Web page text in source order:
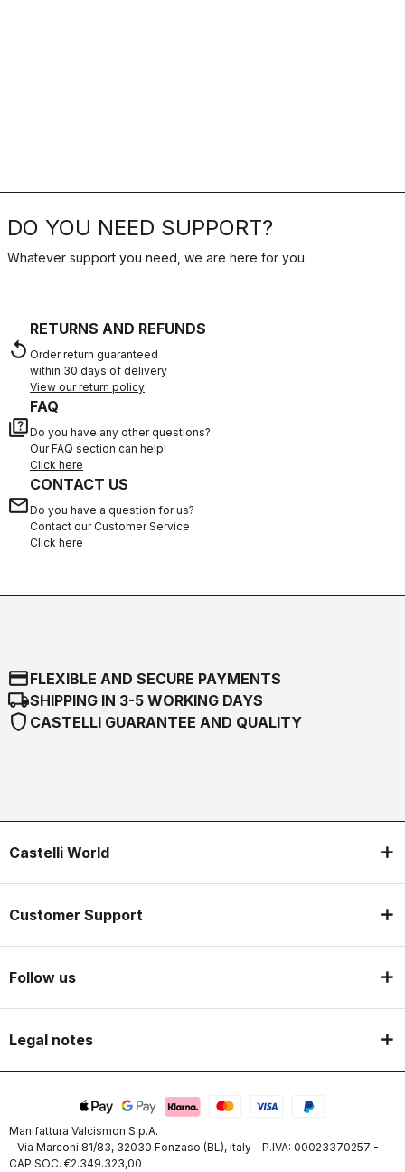
DO YOU NEED SUPPORT?
Whatever support you need, we are here for you.
replay
RETURNS AND REFUNDS
Order return guaranteed
within 30 days of delivery
View our return policy
quiz
FAQ
Do you have any other questions?
Our FAQ section can help!
Click here
email
CONTACT US
Do you have a question for us?
Contact our Customer Service
Click here
credit_cardFLEXIBLE AND SECURE PAYMENTS
local_shippingSHIPPING IN 3-5 WORKING DAYS
shield CASTELLI GUARANTEE AND QUALITY
Castelli World
Customer Support
Follow us
Legal notes
Manifattura Valcismon S.p.A.
- Via Marconi 81/83, 32030 Fonzaso (BL), Italy - P.IVA: 00023370257 -
CAP.SOC. €2.349.323,00